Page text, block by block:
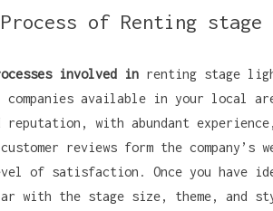
Process of Renting
involved in renting stage
companies available in your local
reputation, with abundant
customer reviews form the
of satisfaction. Once you have
with the stage size, theme, and